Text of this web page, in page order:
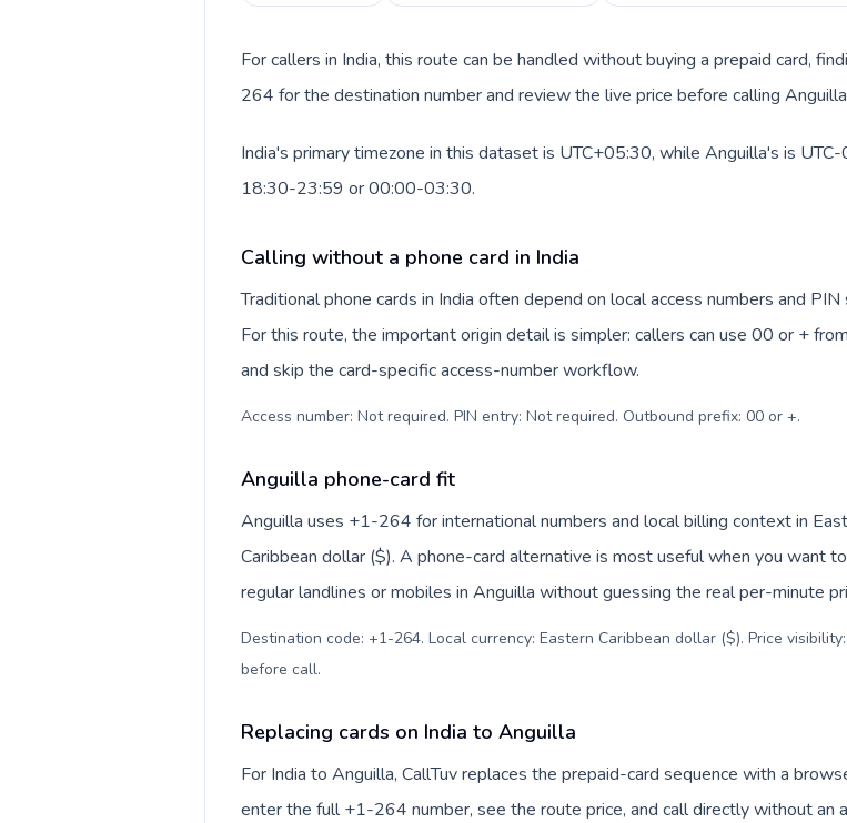
For callers in India, this route can be handled without buying a prepaid card,
264 for the destination number and review the live price before calling
India's primary timezone in this dataset is UTC+05:30, while Anguilla's is
18:30-23:59 or 00:00-03:30.
Calling without a phone card in India
Traditional phone cards in India often depend on local access numbers and PIN
For this route, the important origin detail is simpler: callers can use 00 or +
and skip the card-specific access-number workflow.
Access number: Not required. PIN entry: Not required. Outbound prefix: 00 or +.
Anguilla phone-card fit
Anguilla uses +1-264 for international numbers and local billing context in
Caribbean dollar ($). A phone-card alternative is most useful when you want
regular landlines or mobiles in Anguilla without guessing the real per-minute
Destination code: +1-264. Local currency: Eastern Caribbean dollar ($). Price
before call.
Replacing cards on India to Anguilla
For India to Anguilla, CallTuv replaces the prepaid-card sequence with a
enter the full +1-264 number, see the route price, and call directly without an